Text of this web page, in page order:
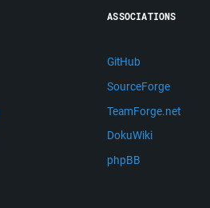
ASSOCIATIONS
GitHub
SourceForge
TeamForge.net
DokuWiki
phpBB